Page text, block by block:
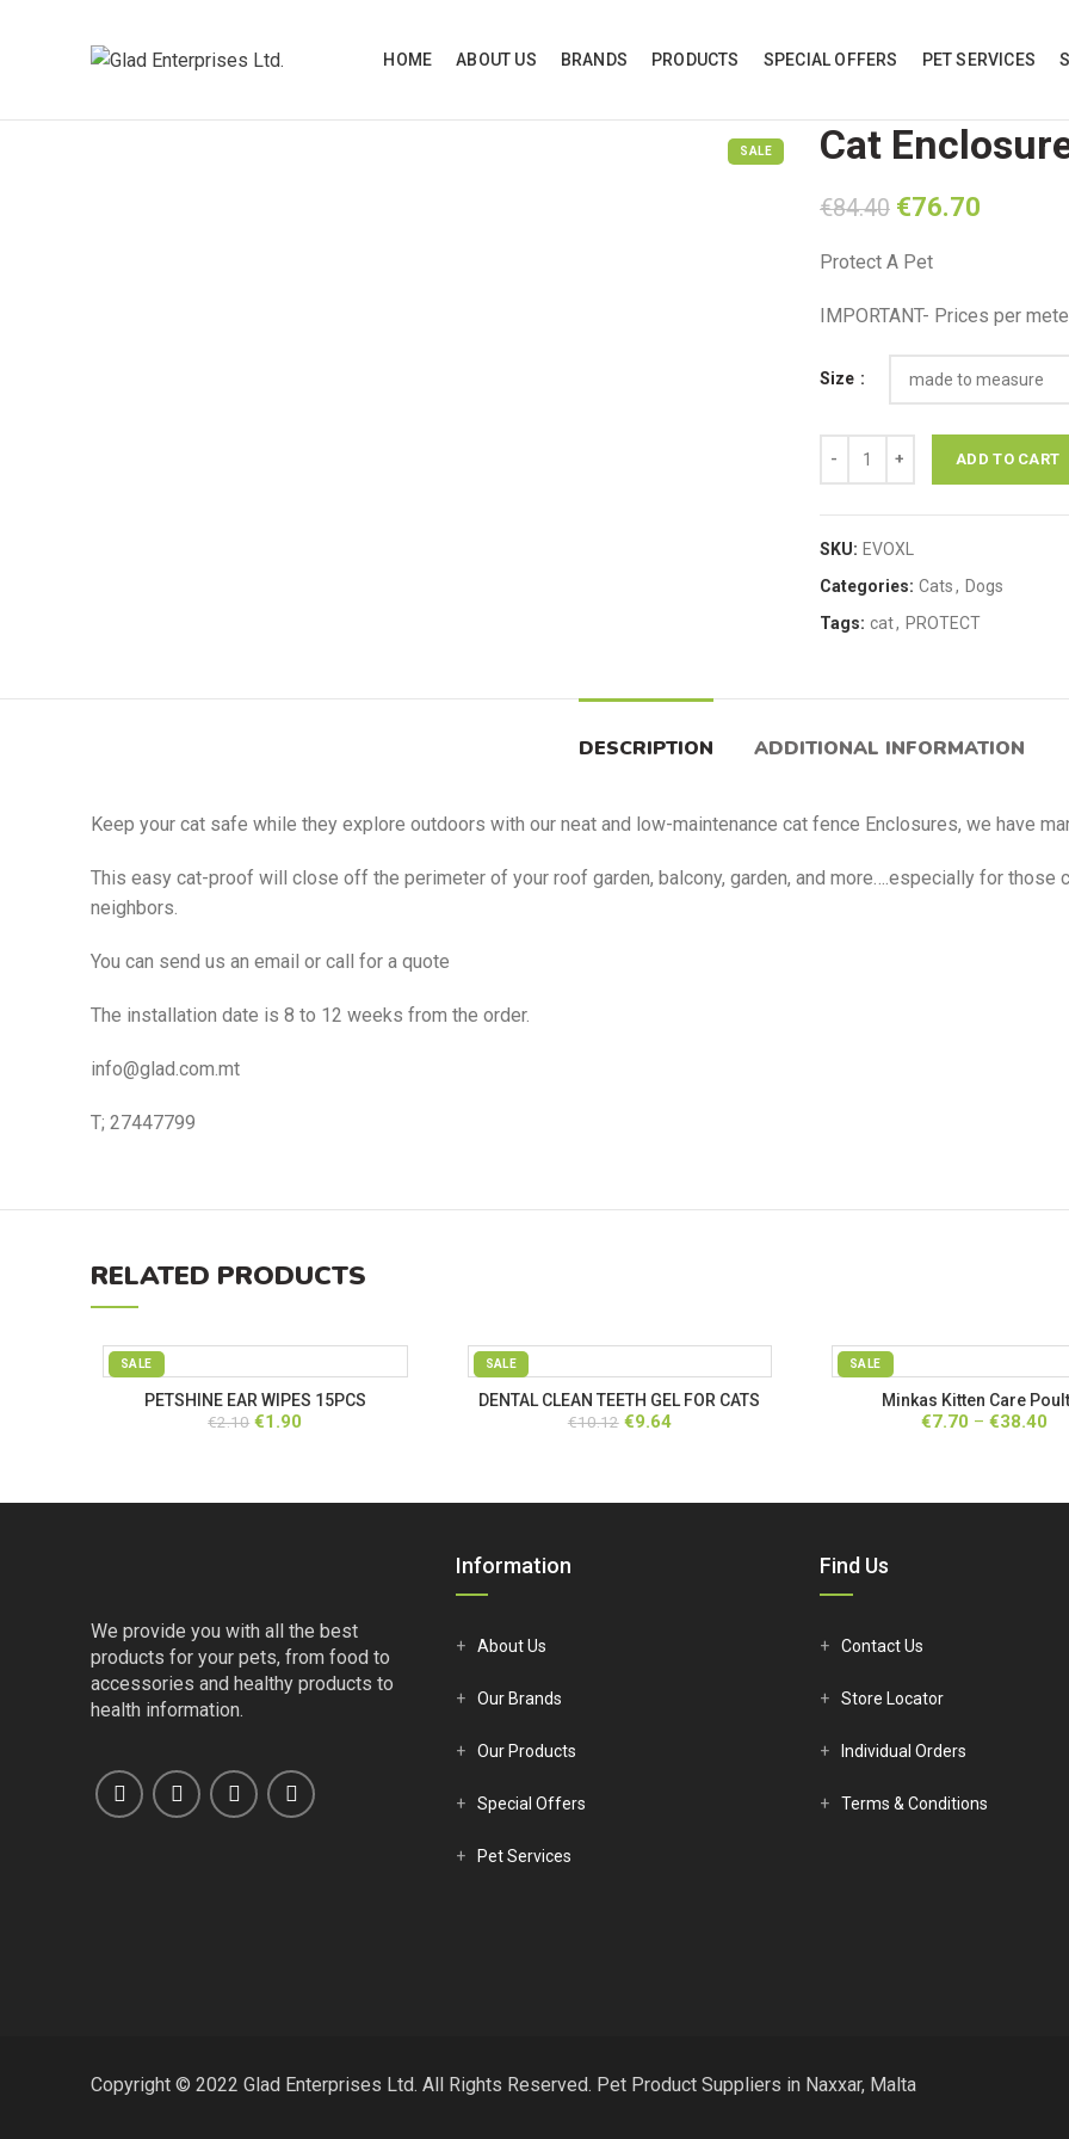
HOME ABOUT US BRANDS PRODUCTS SPECIAL OFFERS PET SERVICES
SALE Cat
€84.40 Original
was:
€76.70
Protect A Pet
IMPORTANT- Prices per
Size
ADD TO CART
SKU: EVOXL
Categories: Cats, Dogs
Tags: cat, PROTECT
DESCRIPTION ADDITIONAL INFORMATION
Keep your cat safe while they explore outdoors with our neat and low-maintenance cat fence Enclosures, we have
This easy cat-proof will close off the perimeter of your roof garden, balcony, garden, and more….especially for those
neighbors.
You can send us an email or call for a quote
The installation date is 8 to 12 weeks from the order.
info@glad.com.mt
T; 27447799
RELATED PRODUCTS
SALE
PETSHINE EAR WIPES 15PCS
€2.10 Original
€1.90
SALE
DENTAL CLEAN TEETH GEL FOR CATS
€10.12 Original
€9.64Current
SALE
Minkas Kitten Care
€7.70 – €38.40
We provide you with all the best
products for your pets, from food to
accessories and healthy products to
health information.
Information
About Us
Our Brands
Our Products
Special Offers
Pet Services
Find Us
Contact Us
Store Locator
Individual Orders
Terms & Conditions
Copyright © 2022 Glad Enterprises Ltd. All Rights Reserved. Pet Product Suppliers in Naxxar, Malta